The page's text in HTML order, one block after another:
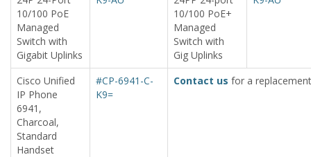
10/100 PoE
Managed
Switch with
Gigabit Uplinks
10/100 PoE+
Managed
Switch with
Gig Uplinks
Cisco Unified
IP Phone
6941,
Charcoal,
Standard
Handset
#CP-6941-C-
K9=
Contact us for a